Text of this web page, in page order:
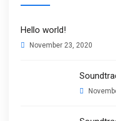
Hello world!
November 23, 2020